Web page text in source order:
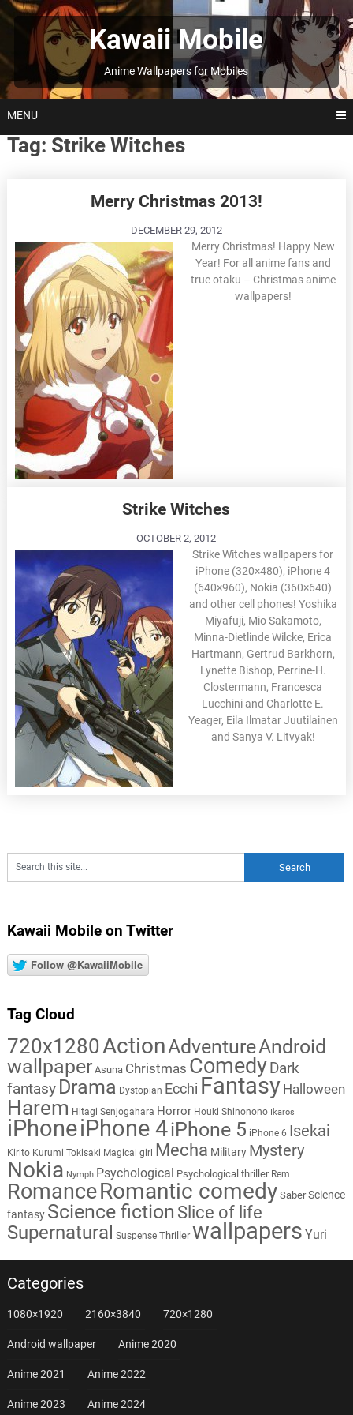
Skip
to
Kawaii Mobile
Anime Wallpapers for Mobiles
MENU
Tag: Strike Witches
Merry Christmas 2013!
DECEMBER 29, 2012
Merry Christmas! Happy New
Year! For all anime fans and
true otaku – Christmas anime
wallpapers!
Strike Witches
OCTOBER 2, 2012
Strike Witches wallpapers for
iPhone (320×480), iPhone 4
(640×960), Nokia (360×640)
and other cell phones! Yoshika
Miyafuji, Mio Sakamoto,
Minna-Dietlinde Wilcke, Erica
Hartmann, Gertrud Barkhorn,
Lynette Bishop, Perrine-H.
Clostermann, Francesca
Lucchini and Charlotte E.
Yeager, Eila Ilmatar Juutilainen
and Sanya V. Litvyak!
Kawaii Mobile on Twitter
Follow @KawaiiMobile
Tag Cloud
720x1280ActionAdventureAndroid
wallpaper Asuna Christmas Comedy Dark
fantasy Drama Dystopian Ecchi Fantasy Halloween
Harem Hitagi Senjogahara Horror Houki Shinonono Ikaros
iPhoneiPhone 4iPhone 5 iPhone 6 Isekai
Kirito Kurumi Tokisaki Magical girl Mecha Military Mystery
Nokia Nymph Psychological Psychological thriller Rem
RomanceRomantic comedy Saber Science
fantasy Science fiction Slice of life
Supernatural Suspense Thriller wallpapers Yuri
Categories
1080×1920 2160×3840 720×1280
Android wallpaper Anime 2020
Anime 2021 Anime 2022
Anime 2023 Anime 2024